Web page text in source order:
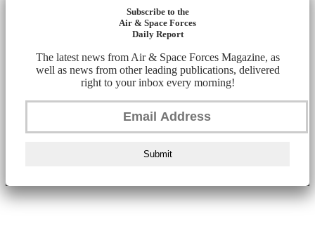
Subscribe to the
Air & Space Forces
Daily Report
The latest news from Air & Space Forces Magazine, as
well as news from other leading publications, delivered
right to your inbox every morning!
Submit